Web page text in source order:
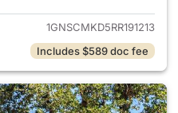
1GNSCMKD5RR191213
Includes $589 doc fee